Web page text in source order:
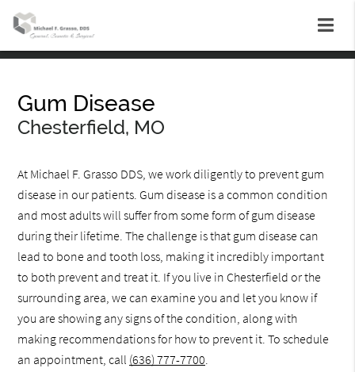
Gum Disease
Chesterfield, MO
At Michael F. Grasso DDS, we work diligently to prevent gum
disease in our patients. Gum disease is a common condition
and most adults will suffer from some form of gum disease
during their lifetime. The challenge is that gum disease can
lead to bone and tooth loss, making it incredibly important
to both prevent and treat it. If you live in Chesterfield or the
surrounding area, we can examine you and let you know if
you are showing any signs of the condition, along with
making recommendations for how to prevent it. To schedule
an appointment, call (636) 777-7700.